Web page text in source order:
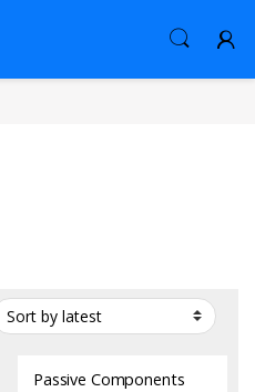
Passive Components